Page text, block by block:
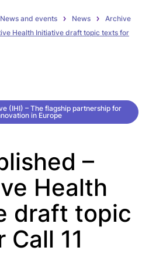
News and events News
Archive
Health Initiative draft topic texts for
(IHI) – The flagship partnership for
in Europe
–
Health
draft topic
11